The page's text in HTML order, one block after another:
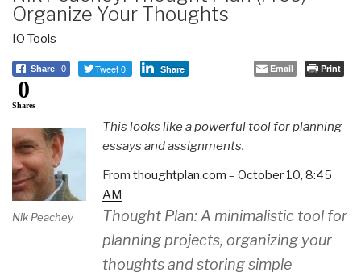
Organize Your Thoughts
IO Tools
Share 0 Tweet 0 Share Email Print
0
Shares
Nik Peachey
This looks like a powerful tool for planning
essays and assignments.
From thoughtplan.com – October 10, 8:45
AM
Thought Plan: A minimalistic tool for
planning projects, organizing your
thoughts and storing simple